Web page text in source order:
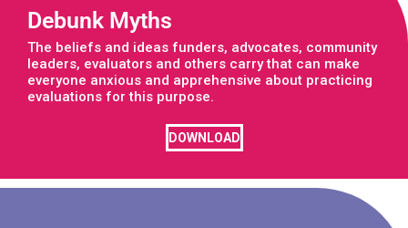
Debunk Myths
The beliefs and ideas funders, advocates, community
leaders, evaluators and others carry that can make
everyone anxious and apprehensive about practicing
evaluations for this purpose.
DOWNLOAD